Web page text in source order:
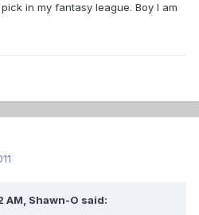
in my fantasy league. Boy I am
AM, Shawn-O said: